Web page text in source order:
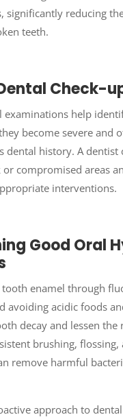
significantly reducing
teeth.
Check-
examinations help
become severe and
dental history. A dentist
compromised areas
interventions.
Good Oral
tooth enamel through
avoiding acidic foods
decay and lessen the
brushing, flossing,
remove harmful
approach to